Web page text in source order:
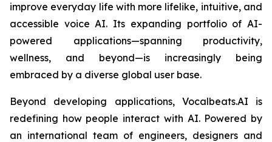
improve everyday life with more lifelike, intuitive, and
accessible voice AI. Its expanding portfolio of AI-
powered applications—spanning productivity,
wellness, and beyond—is increasingly being
embraced by a diverse global user base.
Beyond developing applications, Vocalbeats.AI is
redefining how people interact with AI. Powered by
an international team of engineers, designers and